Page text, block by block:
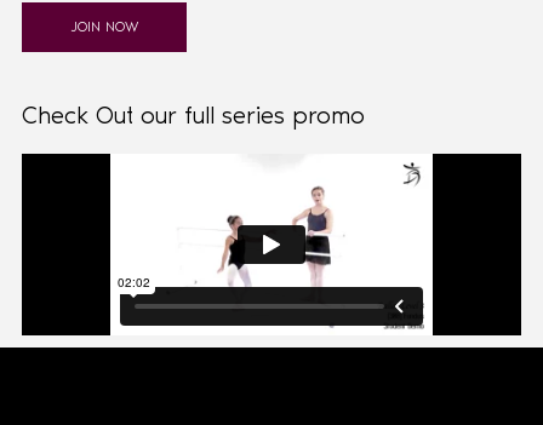
Check Out our full series promo